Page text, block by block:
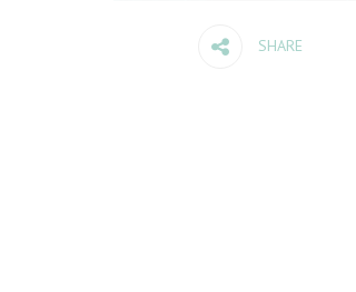
SHARE